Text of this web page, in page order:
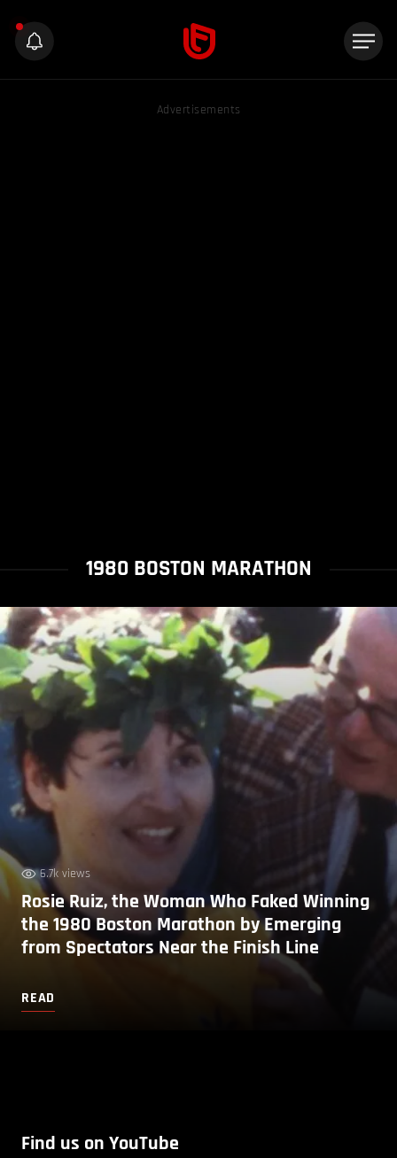
Advertisements
1980 BOSTON MARATHON
6.7k views
Rosie Ruiz, the Woman Who Faked Winning
the 1980 Boston Marathon by Emerging
from Spectators Near the Finish Line
READ
Find us on YouTube